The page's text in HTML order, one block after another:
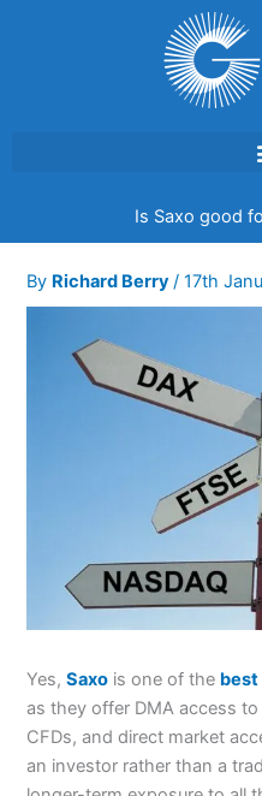
Is Saxo good
By Richard Berry/17th
Yes,Saxo is one of the best
as they offer DMA access
CFDs, and direct market
an investor rather than a